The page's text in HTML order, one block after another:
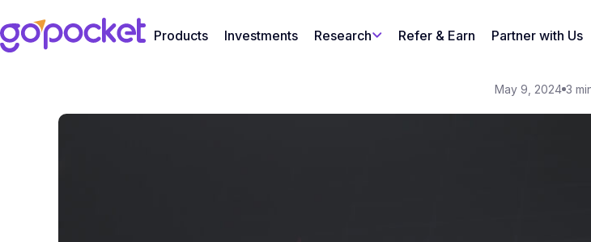
Products Investments Research Refer & Earn Partner with Us
May 9, 2024 3